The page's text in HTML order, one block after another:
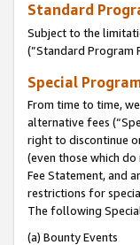
Standard
Subject to the
(”Standard Program
Special
From time to time,
alternative fees
right to discontinue
(even those which
Fee Statement, and
restrictions for
The following
(a) Bounty Events